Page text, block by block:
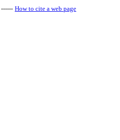
------ How to cite a web page